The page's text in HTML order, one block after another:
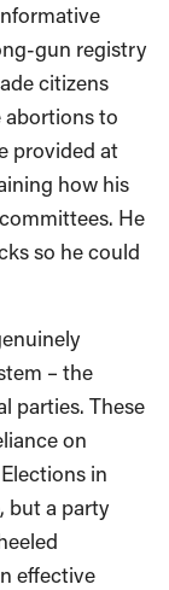
gun registry
citizens
abortions to
provided at
how his
He
so he could
– the
parties. These
on
in
but a party
effective